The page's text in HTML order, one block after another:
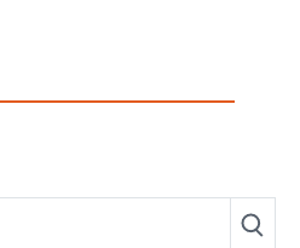
Search